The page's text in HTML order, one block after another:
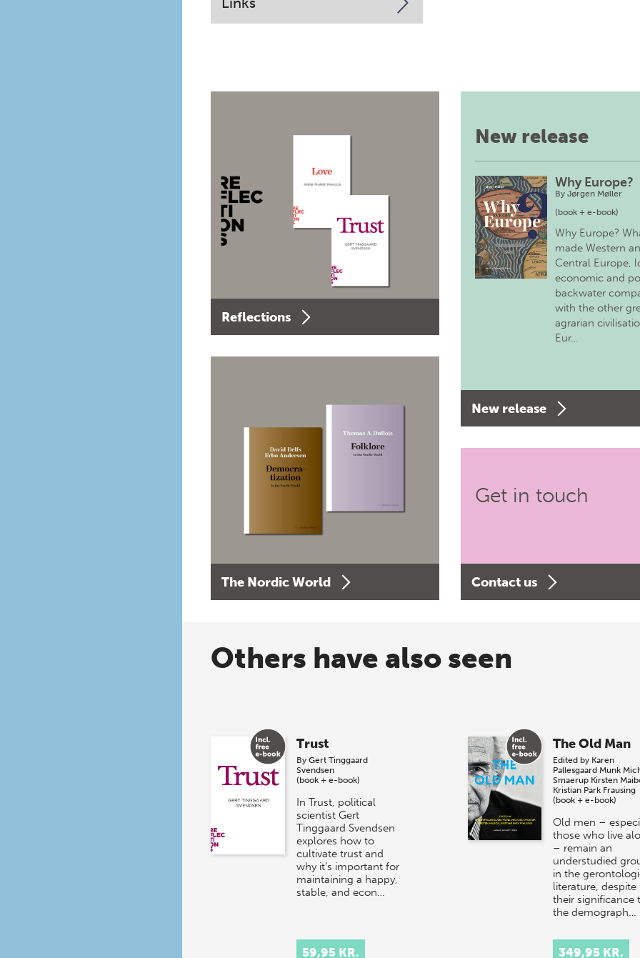
Reflections
The Nordic World
New release
Why Europe?
By Jørgen Møller
(book + e-book)
Why Europe?
made Western
Central Europe,
economic and
backwater
with the other
agrarian
Eur…
New release
Get in touch
Contact us
Others have also seen
Trust
By Gert Tinggaard
Svendsen
(book + e-book)
In Trust, political
scientist Gert
Tinggaard Svendsen
explores how to
cultivate trust and
why it’s important for
maintaining a happy,
stable, and econ…
59,95 KR.
The Old Man
Edited by Karen
Pallesgaard Munk
Smaerup Kirsten
Kristian Park Frausing
(book + e-book)
Old men –
those who live
– remain an
understudied
in the
literature, despite
their significance
the demograph…
349,95 KR.